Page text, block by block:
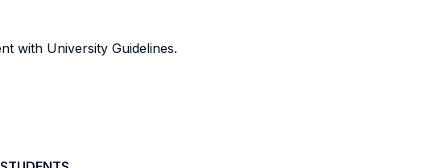
with University Guidelines.